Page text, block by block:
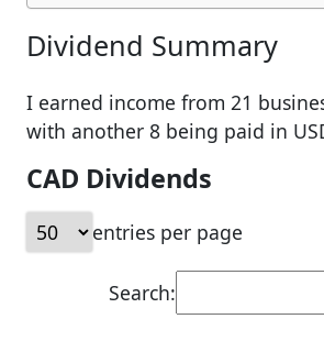
Dividend Summary
I earned income from 21
with another 8 being paid in
CAD Dividends
entries per page
Search: